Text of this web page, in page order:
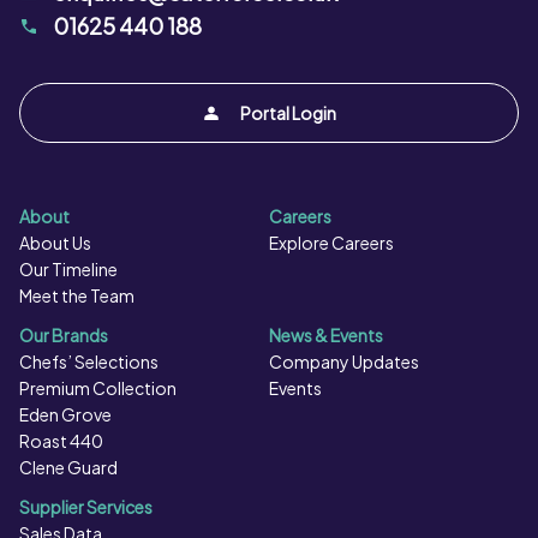
Portal Login
01625 440 188
About
About Us
Our Timeline
Meet the Team
Careers
Explore Careers
Our Brands
Chefs’ Selections
Premium Collection
Eden Grove
Roast 440
Clene Guard
News & Events
Company Updates
Events
Supplier Services
Sales Data